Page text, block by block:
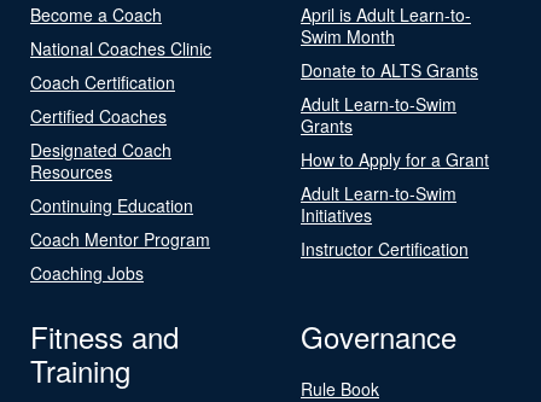
Become a Coach
National Coaches Clinic
Coach Certification
Certified Coaches
Designated Coach
Resources
Continuing Education
Coach Mentor Program
Coaching Jobs
April is Adult Learn-to-
Swim Month
Donate to ALTS Grants
Adult Learn-to-Swim
Grants
How to Apply for a Grant
Adult Learn-to-Swim
Initiatives
Instructor Certification
Fitness and
Training
Governance
Rule Book